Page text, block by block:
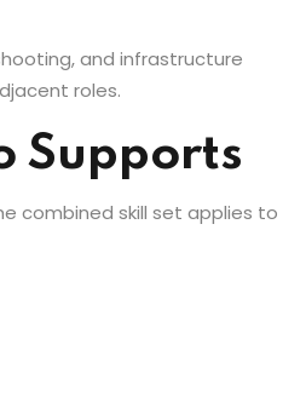
and infrastructure
roles.
Supports
combined skill set applies to